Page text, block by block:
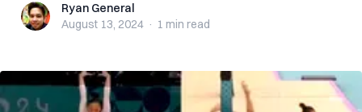
Ryan GeneralRyan General
August 13, 2024 · 1 min read